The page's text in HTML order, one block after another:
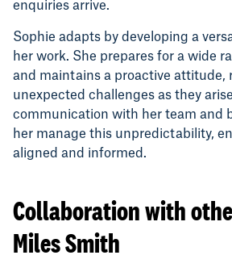
enquiries arrive.
Sophie adapts by developing a
her work. She prepares for a wide
and maintains a proactive attitude,
unexpected challenges as they
communication with her team and
her manage this unpredictability,
aligned and informed.
Collaboration with
Miles Smith